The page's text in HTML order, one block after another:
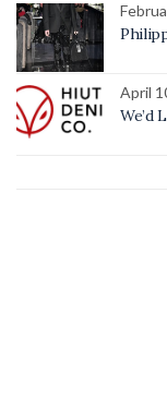
April
We’d